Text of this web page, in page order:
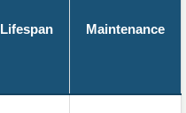
Lifespan Maintenance